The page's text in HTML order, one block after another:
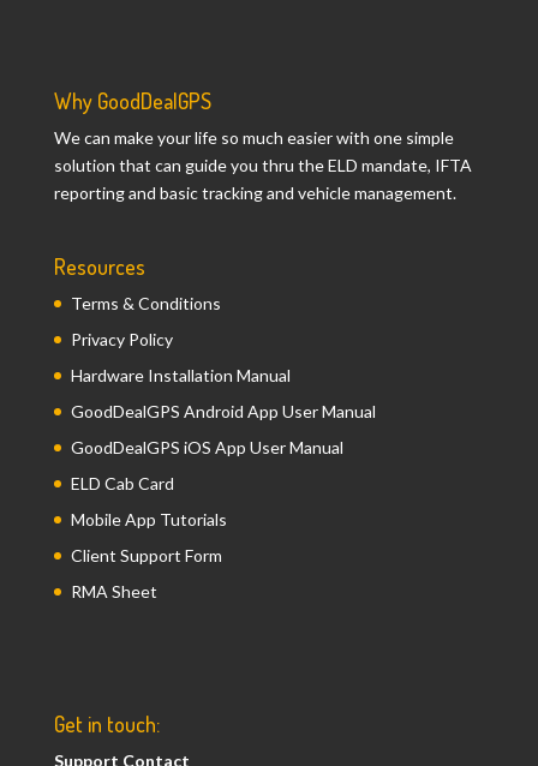
Why GoodDealGPS
We can make your life so much easier with one simple
solution that can guide you thru the ELD mandate, IFTA
reporting and basic tracking and vehicle management.
Resources
Terms & Conditions
Privacy Policy
Hardware Installation Manual
GoodDealGPS Android App User Manual
GoodDealGPS iOS App User Manual
ELD Cab Card
Mobile App Tutorials
Client Support Form
RMA Sheet
Get in touch:
Support Contact